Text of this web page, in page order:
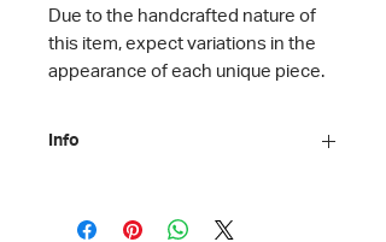
Due to the handcrafted nature of
this item, expect variations in the
appearance of each unique piece.
Info